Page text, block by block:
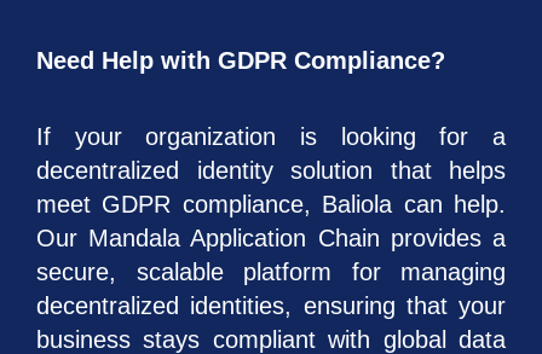
Need Help with GDPR Compliance?
If your organization is looking for a
decentralized identity solution that helps
meet GDPR compliance, Baliola can help.
Our Mandala Application Chain provides a
secure, scalable platform for managing
decentralized identities, ensuring that your
business stays compliant with global data